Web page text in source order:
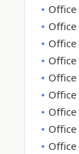
Office
Office
Office
Office
Office